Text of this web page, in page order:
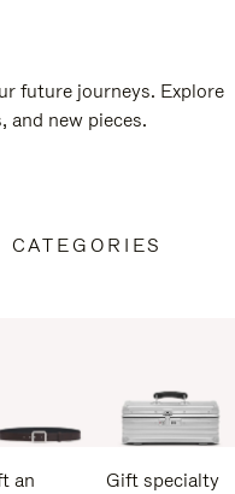
future journeys. Explore
and new pieces.
an
Gift specialty